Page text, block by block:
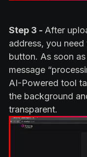
Step 3 - After
address, you need
button. As soon
message
AI-Powered tool
the background
transparent.